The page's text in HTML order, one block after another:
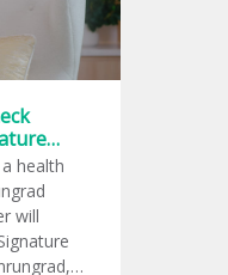
health
will